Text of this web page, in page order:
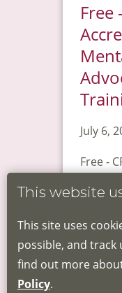
Free
July 6,
Free -
Health
This website
This site uses
possible, and track
find out more
Policy.